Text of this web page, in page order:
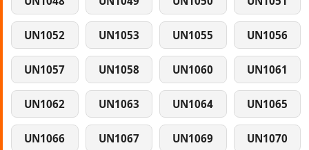
UN1052 UN1053 UN1055 UN1056
UN1057 UN1058 UN1060 UN1061
UN1062 UN1063 UN1064 UN1065
UN1066 UN1067 UN1069 UN1070